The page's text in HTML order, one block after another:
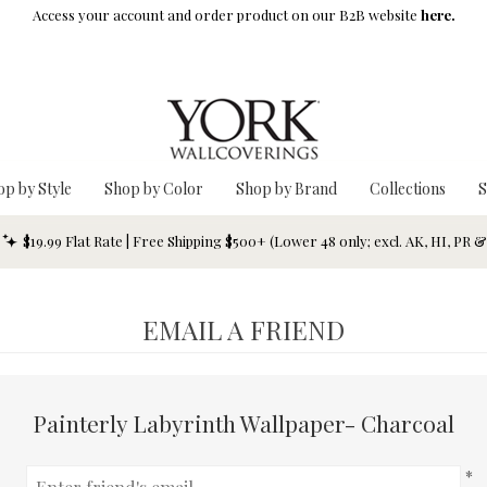
Access your account and order product on our B2B website here.
by Style Shop by Color Shop by Brand Collections
$19.99 Flat Rate | Free Shipping $500+ (Lower 48 only; excl. AK, HI, PR
EMAIL A FRIEND
Painterly Labyrinth Wallpaper- Charcoal
*